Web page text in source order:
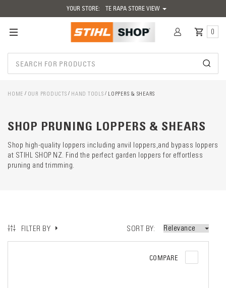
YOUR STORE: TE RAPA STORE VIEW
0
HOME OUR PRODUCTS HAND TOOLS LOPPERS & SHEARS
SHOP PRUNING LOPPERS & SHEARS
Shop high-quality loppers including anvil loppers,and bypass loppers
at STIHL SHOP NZ. Find the perfect garden loppers for effortless
pruning and trimming.
FILTER BY SORT BY
COMPARE